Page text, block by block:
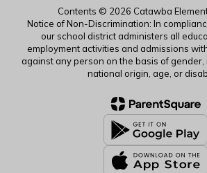
Contents © 2026 Catawba
Notice of Non-Discrimination: In
our school district administers all
employment activities and admissions
against any person on the basis of gender,
national origin, age, or